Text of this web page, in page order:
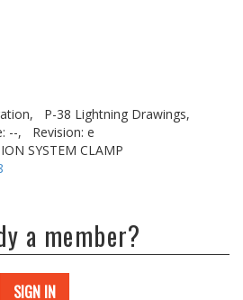
P-38 Lightning Drawings,
--,
Revision: e
SYSTEM CLAMP
a member?
SIGN IN